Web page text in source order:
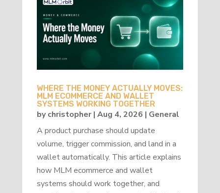
WHERE THE MONEY ACTUALLY MOVES:
MLM ECOMMERCE AND WALLET
SYSTEMS WORKING TOGETHER
bychristopher| Aug 4, 2026 | General
A product purchase should update
volume, trigger commission, and land in a
wallet automatically. This article explains
how MLM ecommerce and wallet
systems should work together, and